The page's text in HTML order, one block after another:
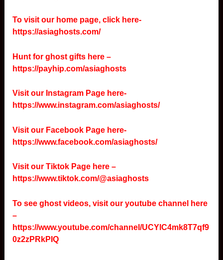
To visit our home page, click here-
https://asiaghosts.com/
Hunt for ghost gifts here –
https://payhip.com/asiaghosts
Visit our Instagram Page here-
https://www.instagram.com/asiaghosts/
Visit our Facebook Page here-
https://www.facebook.com/asiaghosts/
Visit our Tiktok Page here –
https://www.tiktok.com/@asiaghosts
To see ghost videos, visit our youtube channel here
–
https://www.youtube.com/channel/UCYlC4mk8T7qf9
0z2zPRkPIQ